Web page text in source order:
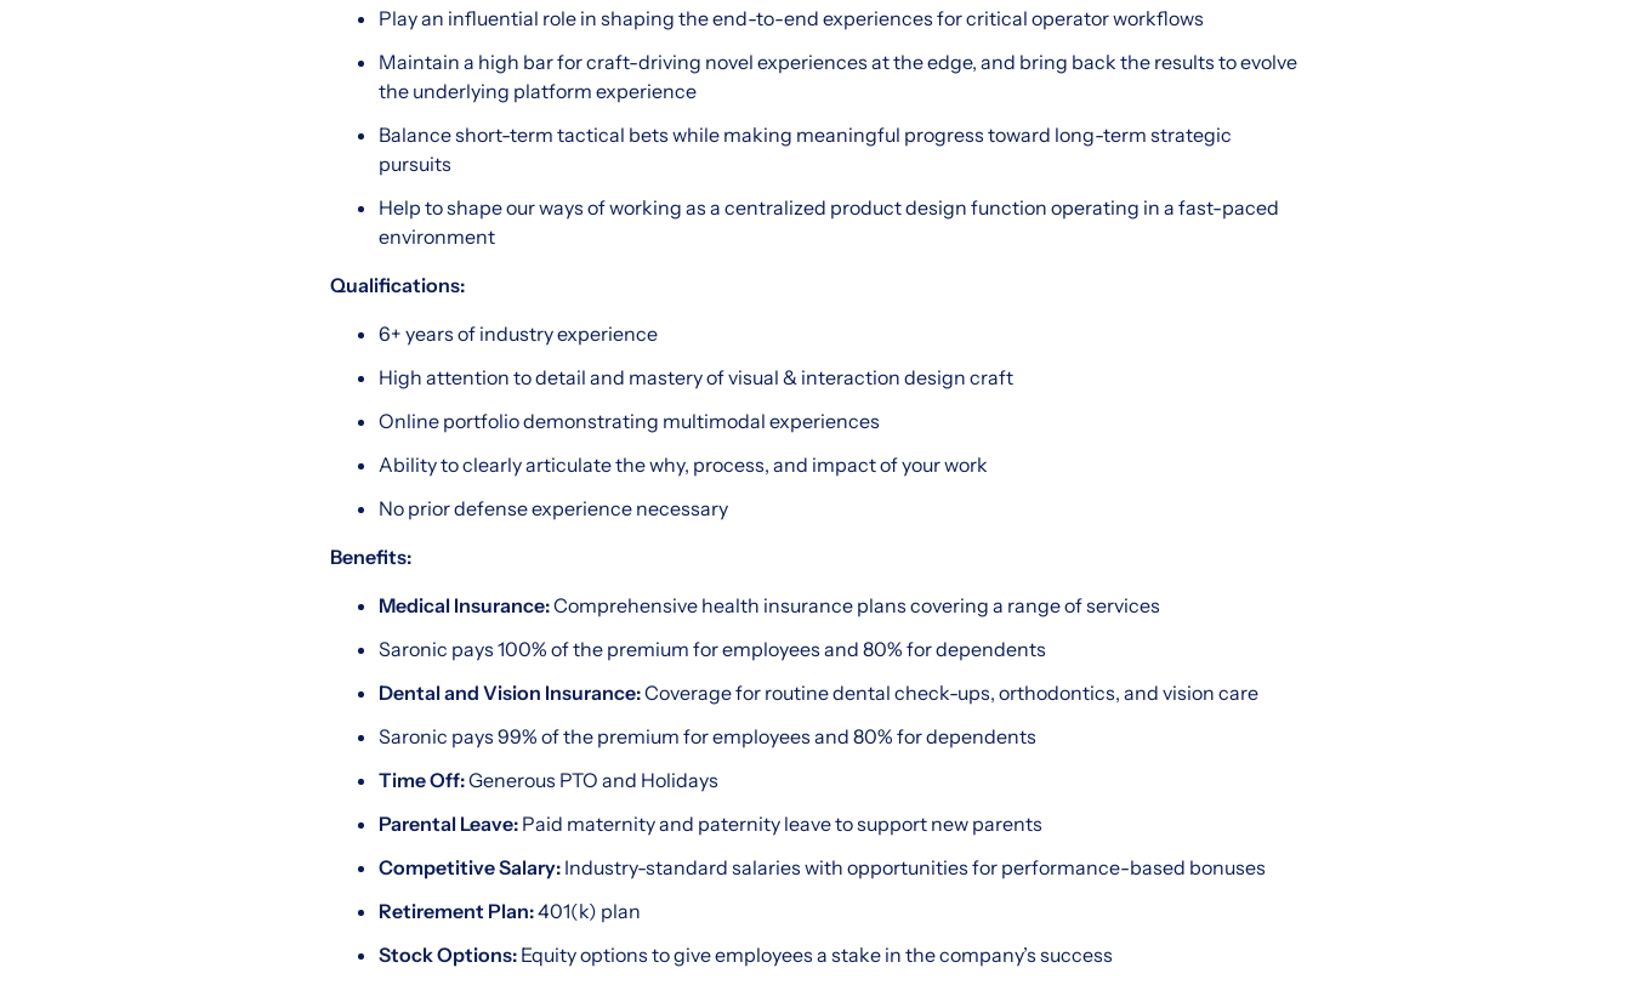
Play an influential role in shaping the end-to-end experiences for critical operator workflows
Maintain a high bar for craft-driving novel experiences at the edge, and bring back the results to evolve
the underlying platform experience
Balance short-term tactical bets while making meaningful progress toward long-term strategic
pursuits
Help to shape our ways of working as a centralized product design function operating in a fast-paced
environment
Qualifications:
6+ years of industry experience
High attention to detail and mastery of visual & interaction design craft
Online portfolio demonstrating multimodal experiences
Ability to clearly articulate the why, process, and impact of your work
No prior defense experience necessary
Benefits:
Medical Insurance:Comprehensive health insurance plans covering a range of services
Saronic pays 100% of the premium for employees and 80% for dependents
Dental and Vision Insurance:Coverage for routine dental check-ups, orthodontics, and vision care
Saronic pays 99% of the premium for employees and 80% for dependents
Time Off:Generous PTO and Holidays
Parental Leave: Paid maternity and paternity leave to support new parents
Competitive Salary: Industry-standard salaries with opportunities for performance-based bonuses
Retirement Plan:401(k) plan
Stock Options: Equity options to give employees a stake in the company’s success